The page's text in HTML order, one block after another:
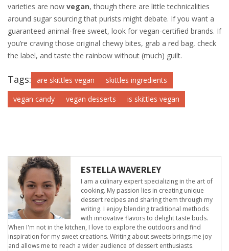
varieties are now vegan, though there are little technicalities
around sugar sourcing that purists might debate. If you want a
guaranteed animal-free sweet, look for vegan-certified brands. If
you’re craving those original chewy bites, grab a red bag, check
the label, and taste the rainbow without (much) guilt.
Tags: are skittles vegan
skittles ingredients
vegan candy
vegan desserts is skittles vegan
ESTELLA WAVERLEY
I am a culinary expert specializing in the art of
cooking. My passion lies in creating unique
dessert recipes and sharing them through my
writing. I enjoy blending traditional methods
with innovative flavors to delight taste buds.
When I'm not in the kitchen, I love to explore the outdoors and find
inspiration for my sweet creations. Writing about sweets brings me joy
and allows me to reach a wider audience of dessert enthusiasts.